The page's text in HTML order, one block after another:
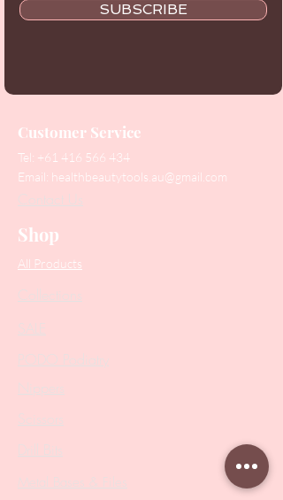
SUBSCRIBE
Customer Service
Tel: +61 416 566 434
Email: healthbeautytools.au@gmail.com
Contact Us
Shop
All Products
Collections
PODO Podiatry
Nippers
Drill Bits
Metal Bases & Files